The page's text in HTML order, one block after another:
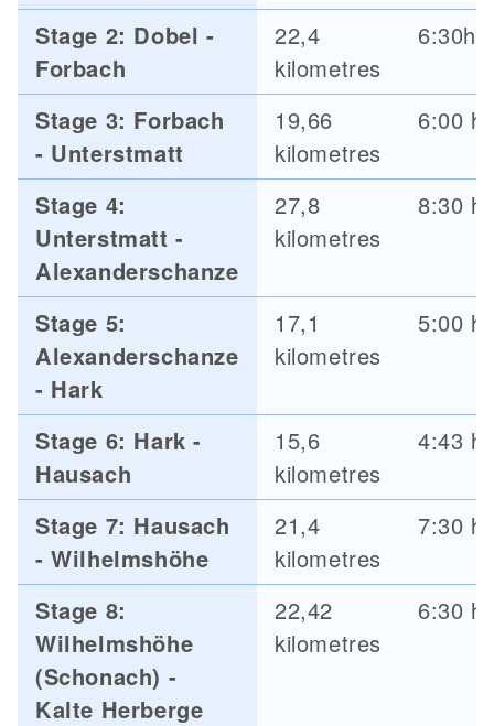
Stage 2: Dobel -
Forbach
22,4
kilometres
6:30h
Stage 3: Forbach
- Unterstmatt
19,66
kilometres
6:00 h
Stage 4:
Unterstmatt -
Alexanderschanze
27,8
kilometres
8:30 h
Stage 5:
Alexanderschanze
- Hark
17,1
kilometres
5:00 h
Stage 6: Hark -
Hausach
15,6
kilometres
4:43 h
Stage 7: Hausach
- Wilhelmshöhe
21,4
kilometres
7:30 h
Stage 8:
Wilhelmshöhe
(Schonach) -
Kalte Herberge
22,42
kilometres
6:30 h